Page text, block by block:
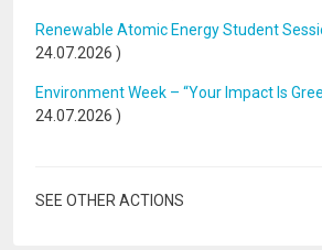
Renewable Atomic Energy Student
24.07.2026 )
Environment Week – “Your Impact Is
24.07.2026 )
SEE OTHER ACTIONS